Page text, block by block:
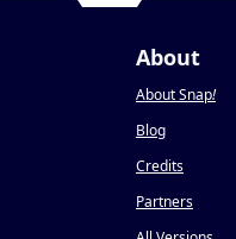
About
About Snap!
Blog
Credits
Partners